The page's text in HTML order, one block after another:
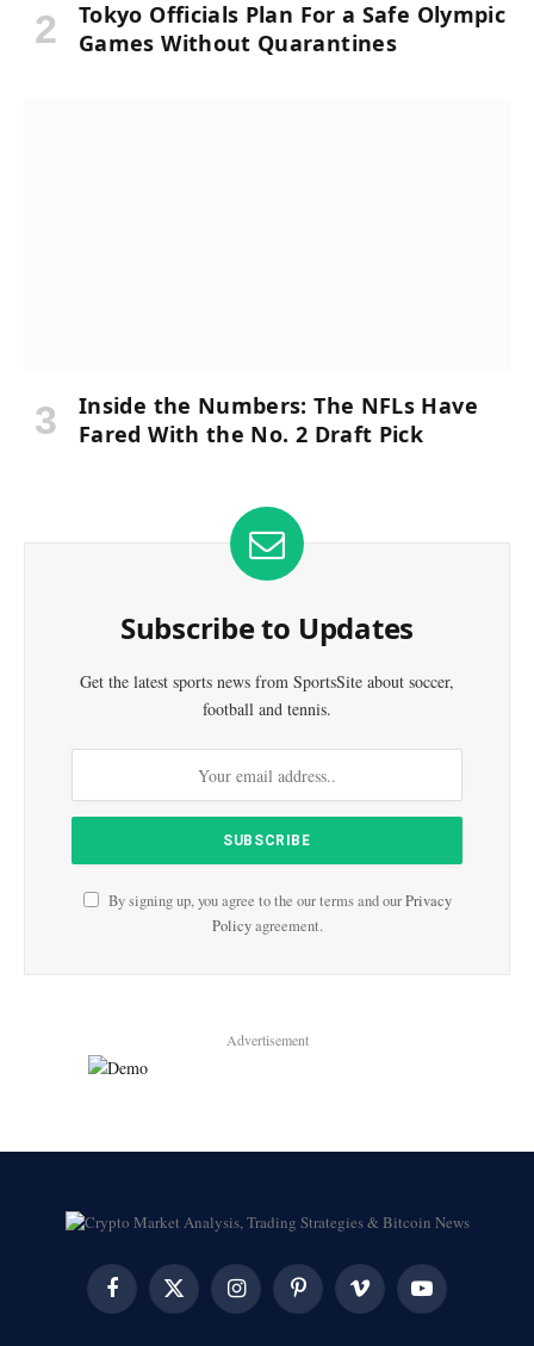
Tokyo Officials Plan For a Safe Olympic
Games Without Quarantines
Inside the Numbers: The NFLs Have
Fared With the No. 2 Draft Pick
Subscribe to Updates
Get the latest sports news from SportsSite about soccer,
football and tennis.
By signing up, you agree to the our terms and ourPrivacy
Policyagreement.
Advertisement
FacebookX
(Twitter)
InstagramPinterest Vimeo YouTube